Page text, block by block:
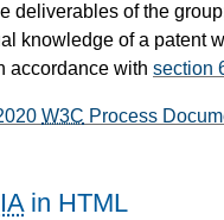
deliverables of the
knowledge of a patent
accordance with section
W3C Process
in HTML